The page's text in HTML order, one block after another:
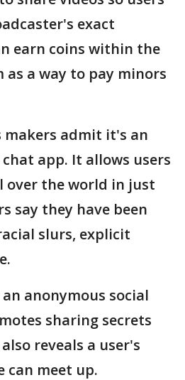
exact
earn coins within the
as a way to pay minors
makers admit it's an
app. It allows users
over the world in just
say they have been
slurs, explicit
anonymous social
sharing secrets
reveals a user's
can meet up.